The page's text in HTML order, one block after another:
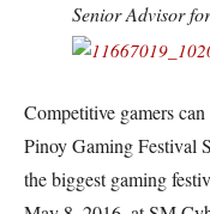
Senior Advisor
Competitive gamers
Pinoy Gaming Festival
the biggest gaming